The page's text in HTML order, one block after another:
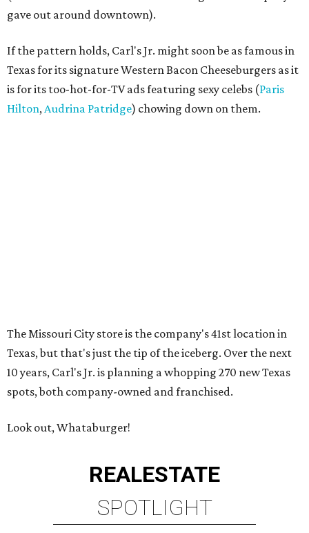
gave out around downtown).
If the pattern holds, Carl's Jr. might soon be as famous in
Texas for its signature Western Bacon Cheeseburgers as it
is for its too-hot-for-TV ads featuring sexy celebs (Paris
Hilton,Audrina Patridge) chowing down on them.
The Missouri City store is the company's 41st location in
Texas, but that's just the tip of the iceberg. Over the next
10 years, Carl's Jr. is planning a whopping 270 new Texas
spots, both company-owned and franchised.
Look out, Whataburger!
REALESTATE
SPOTLIGHT